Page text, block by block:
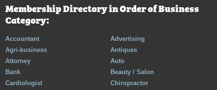
Membership Directory in Order of Business
Category:
Accountant
Advertising
Agri-business
Antiques
Attorney
Auto
Bank
Beauty / Salon
Cardiologist
Chiropractor